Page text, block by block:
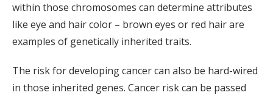
within those chromosomes can determine attributes
like eye and hair color – brown eyes or red hair are
examples of genetically inherited traits.
The risk for developing cancer can also be hard-wired
in those inherited genes. Cancer risk can be passed